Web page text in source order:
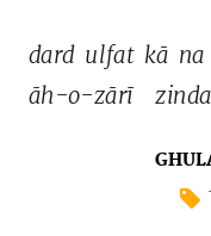
dard ulfat kā na
āh-o-zārī